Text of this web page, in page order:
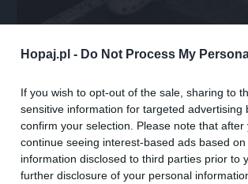
Hopaj.pl - Do Not Process My
If you wish to opt-out of the sale, sharing to
sensitive information for targeted
confirm your selection. Please note that
continue seeing interest-based ads based
information disclosed to third parties prior to
further disclosure of your personal
Dodaj do ulubionych Dodaj do przyjaciół